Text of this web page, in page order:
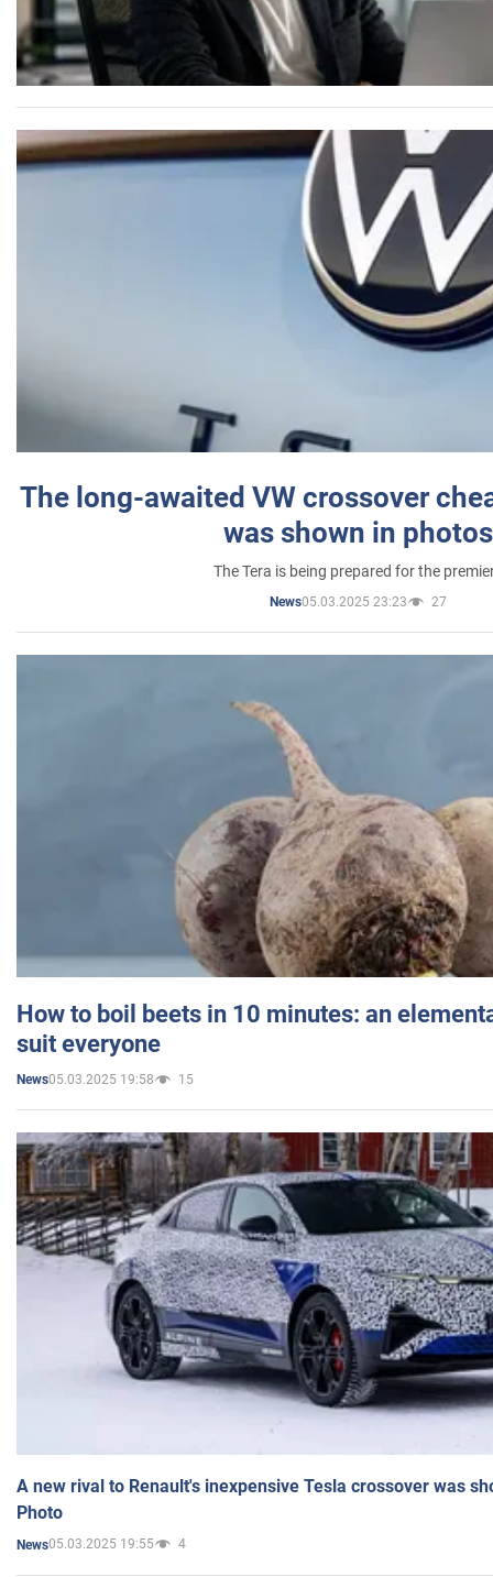
The long-awaited VW crossover
was shown in photos
The Tera is being prepared for the
News05.03.2025 23:23 27
How to boil beets in 10 minutes: an
suit everyone
News05.03.2025 19:58 15
A new rival to Renault's inexpensive Tesla crossover was
Photo
News05.03.2025 19:55 4